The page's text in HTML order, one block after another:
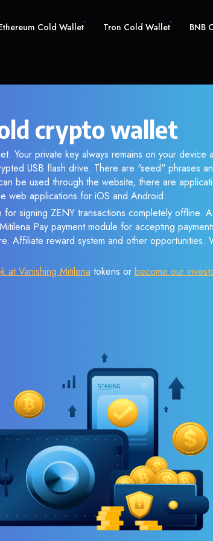
Cold Wallet Tron Cold Wallet BNB
crypto wallet
Your private key always remains on your device
USB flash drive. There are "seed" phrases
be used through the website, there are
web applications for iOS and Android.
signing ZENY transactions completely offline.
Pay payment module for accepting
Affiliate reward system and other opportunities.
at Vanishing Mitilena tokens or become our